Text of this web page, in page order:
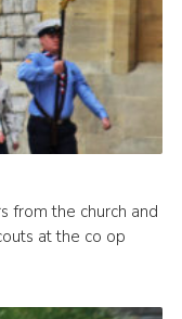
from the church and
at the co op